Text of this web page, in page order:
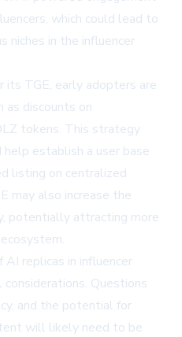
which could lead to
niches in the influencer
TGE, early adopters are
as discounts on
tokens. This strategy
establish a user base
listing on centralized
may also increase the
potentially attracting more
replicas in influencer
Questions
and the potential for
will likely need to be